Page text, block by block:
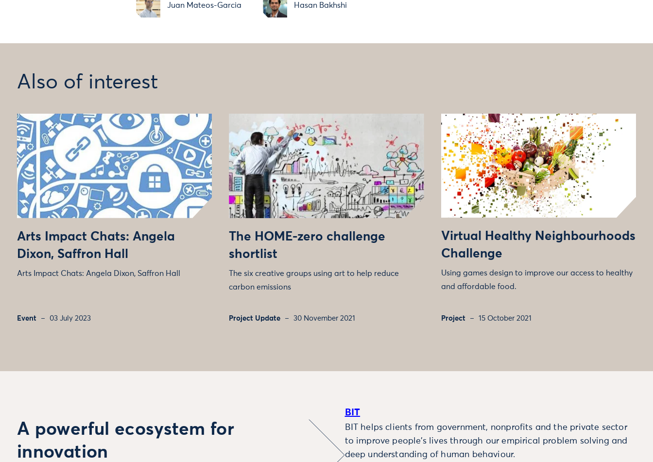
Juan Mateos-Garcia Hasan Bakhshi
Also of interest
Arts Impact Chats: Angela
Dixon, Saffron Hall
Arts Impact Chats: Angela Dixon, Saffron Hall
Event 03 July 2023
The HOME-zero challenge
shortlist
The six creative groups using art to help reduce
carbon emissions
Project Update 30 November 2021
Virtual Healthy Neighbourhoods
Challenge
Using games design to improve our access to healthy
and affordable food.
Project 15 October 2021
A powerful ecosystem for
innovation
BIT
BIT helps clients from government, nonprofits and the private sector
to improve people’s lives through our empirical problem solving and
deep understanding of human behaviour.